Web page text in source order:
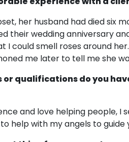
her husband had died six
their wedding anniversary
I could smell roses around
me later to tell me she
qualifications do you
and love helping people, I
help with my angels to guide